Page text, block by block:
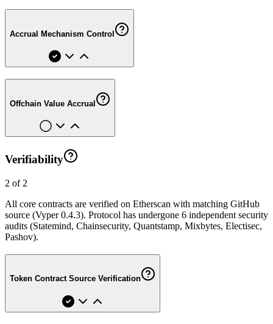
Accrual Mechanism Control
Offchain Value Accrual
Verifiability
2 of 2
All core contracts are verified on Etherscan with matching GitHub
source (Vyper 0.4.3). Protocol has undergone 6 independent security
audits (Statemind, Chainsecurity, Quantstamp, Mixbytes, Electisec,
Pashov).
Token Contract Source Verification